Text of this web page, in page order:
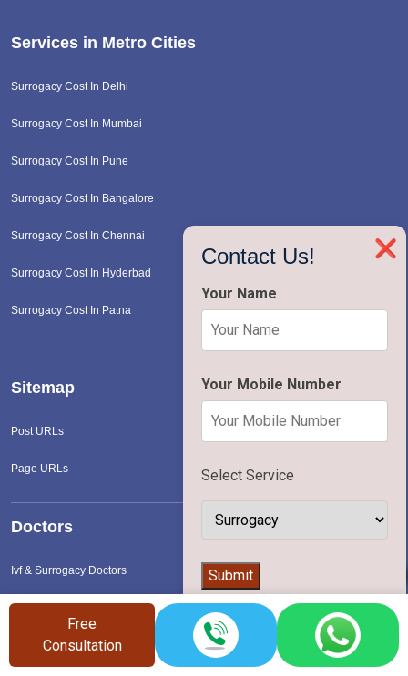
❌
Contact Us!
Your Name
Your Mobile Number
Select Service
Submit
Services in Metro Cities
Surrogacy Cost In Delhi
Surrogacy Cost In Mumbai
Surrogacy Cost In Pune
Surrogacy Cost In Bangalore
Surrogacy Cost In Chennai
Surrogacy Cost In Hyderbad
Surrogacy Cost In Patna
Sitemap
Post URLs
Page URLs
Doctors
Ivf & Surrogacy Doctors
HospitalFree
Consultation